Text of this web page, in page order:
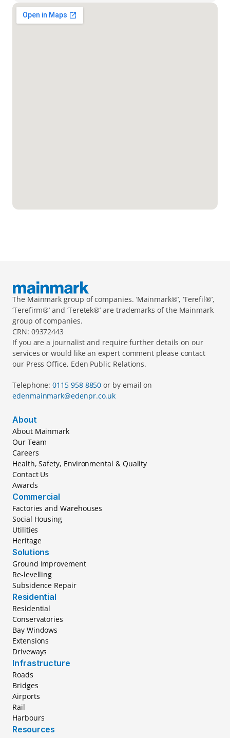
The Mainmark group of companies. ‘Mainmark®’, ‘Terefil®’,
‘Terefirm®’ and ‘Teretek®’ are trademarks of the Mainmark
group of companies.
CRN: 09372443
If you are a journalist and require further details on our
services or would like an expert comment please contact
our Press Office, Eden Public Relations.
Telephone: 0115 958 8850
edenmainmark@edenpr.co.uk
About
About Mainmark
Our Team
Careers
Health, Safety, Environmental & Quality
Contact Us
Awards
Commercial
Factories and Warehouses
Social Housing
Utilities
Heritage
Solutions
Ground Improvement
Re-levelling
Subsidence Repair
Residential
Residential
Conservatories
Bay Windows
Extensions
Driveways
Infrastructure
Roads
Bridges
Airports
Rail
Harbours
Resources